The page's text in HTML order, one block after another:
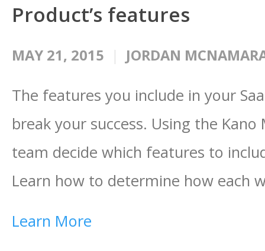
Product’s features
MAY 21, 2015 JORDAN
The features you include in your
break your success. Using the
team decide which features to
Learn how to determine how each
Learn More